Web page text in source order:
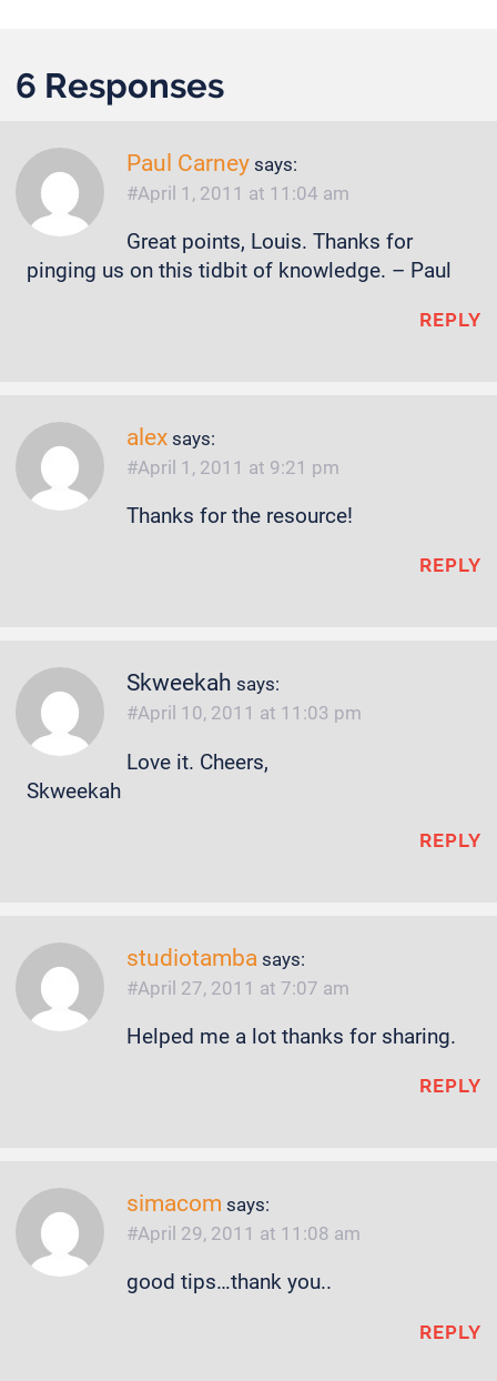
6 Responses
Paul Carney says:
April 1, 2011 at 11:04 am
Great points, Louis. Thanks for
pinging us on this tidbit of knowledge. – Paul
REPLY
alex says:
April 1, 2011 at 9:21 pm
Thanks for the resource!
REPLY
Skweekah says:
April 10, 2011 at 11:03 pm
Love it. Cheers,
Skweekah
REPLY
studiotamba says:
April 27, 2011 at 7:07 am
Helped me a lot thanks for sharing.
REPLY
simacom says:
April 29, 2011 at 11:08 am
good tips…thank you..
REPLY